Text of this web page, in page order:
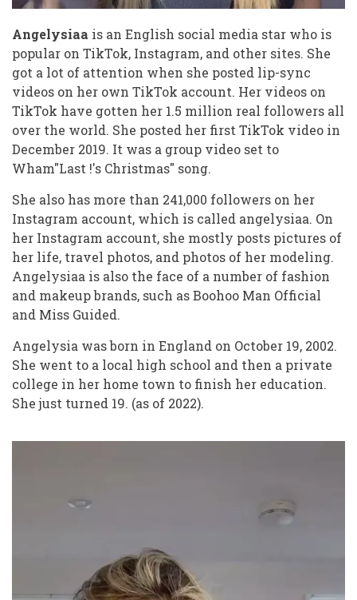
Angelysiaa is an English social media star who is
popular on TikTok, Instagram, and other sites. She
got a lot of attention when she posted lip-sync
videos on her own TikTok account. Her videos on
TikTok have gotten her 1.5 million real followers all
over the world. She posted her first TikTok video in
December 2019. It was a group video set to
Wham"Last !'s Christmas" song.
She also has more than 241,000 followers on her
Instagram account, which is called angelysiaa. On
her Instagram account, she mostly posts pictures of
her life, travel photos, and photos of her modeling.
Angelysiaa is also the face of a number of fashion
and makeup brands, such as Boohoo Man Official
and Miss Guided.
Angelysia was born in England on October 19, 2002.
She went to a local high school and then a private
college in her home town to finish her education.
She just turned 19. (as of 2022).